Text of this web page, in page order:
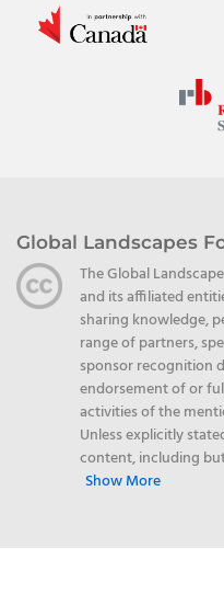
Global Landscapes
The Global
and its affiliated
sharing knowledge,
range of partners,
sponsor recognition
endorsement of or
activities of the
Unless explicitly
content, including
Show More